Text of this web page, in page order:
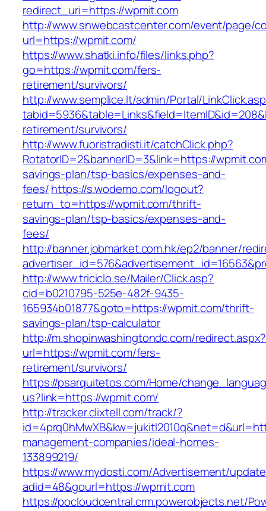
redirect_uri=https://wpmit.com
http://www.snwebcastcenter.com/event/page/
url=https://wpmit.com/
https://www.shatki.info/files/links.php?
go=https://wpmit.com/fers-
retirement/survivors/
http://www.semplice.lt/admin/Portal/
retirement/survivors/
http://www.fuoristradisti.it/catchClick.php?
RotatorID=2&bannerID=3&link=https://
savings-plan/tsp-basics/expenses-and-
fees/https://s.wodemo.com/logout?
return_to=https://wpmit.com/thrift-
savings-plan/tsp-basics/expenses-and-
fees/
http://banner.jobmarket.com.hk/ep2/banner/
http://www.triciclo.se/Mailer/Click.asp?
cid=b0210795-525e-482f-9435-
165934b01877&goto=https://wpmit.com/thrift-
savings-plan/tsp-calculator
http://m.shopinwashingtondc.com/redirect.aspx?
url=https://wpmit.com/fers-
retirement/survivors/
https://psarquitetos.com/Home/
us?link=https://wpmit.com/
http://tracker.clixtell.com/track/?
management-companies/ideal-homes-
133899219/
https://www.mydosti.com/Advertisement/
adid=48&gourl=https://wpmit.com
https://pocloudcentral.crm.powerobjects.net/